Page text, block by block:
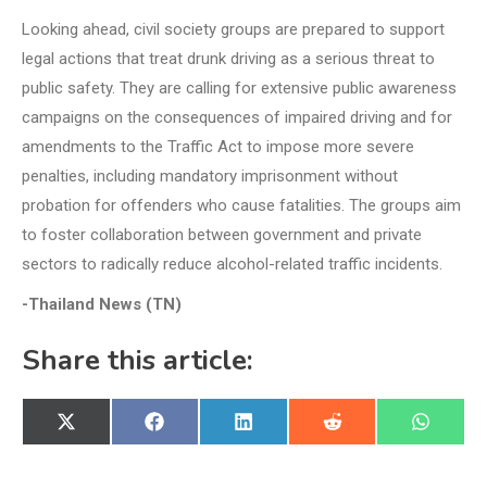
Looking ahead, civil society groups are prepared to support
legal actions that treat drunk driving as a serious threat to
public safety. They are calling for extensive public awareness
campaigns on the consequences of impaired driving and for
amendments to the Traffic Act to impose more severe
penalties, including mandatory imprisonment without
probation for offenders who cause fatalities. The groups aim
to foster collaboration between government and private
sectors to radically reduce alcohol-related traffic incidents.
-Thailand News (TN)
Share this article:
Share
on
X
(Twitter)
Share
on
Facebook
Share
on
LinkedIn
Share
on
Reddit
Share
on